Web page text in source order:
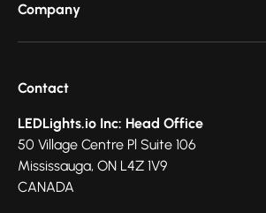
Company
Contact
LEDLights.io Inc: Head Office
50 Village Centre Pl Suite 106
Mississauga, ON L4Z 1V9
CANADA